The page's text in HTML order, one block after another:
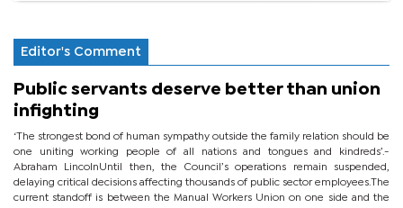
Editor's Comment
Public servants deserve better than union
infighting
‘The strongest bond of human sympathy outside the family relation should be
one uniting working people of all nations and tongues and kindreds’.-
Abraham LincolnUntil then, the Council’s operations remain suspended,
delaying critical decisions affecting thousands of public sector employees.The
current standoff is between the Manual Workers Union on one side and the